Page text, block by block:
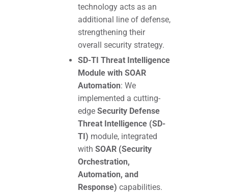
technology acts as an
additional line of defense,
strengthening their
overall security strategy.
SD-TI Threat Intelligence
Module with SOAR
Automation: We
implemented a cutting-
edge Security Defense
Threat Intelligence (SD-
TI) module, integrated
with SOAR (Security
Orchestration,
Automation, and
Response) capabilities.